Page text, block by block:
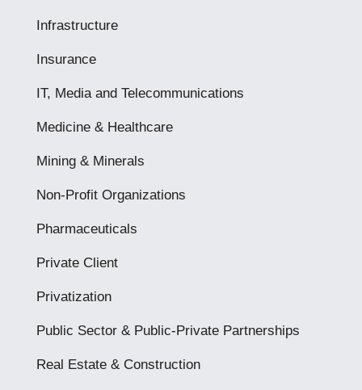
Infrastructure
Insurance
IT, Media and Telecommunications
Medicine & Healthcare
Mining & Minerals
Non-Profit Organizations
Pharmaceuticals
Private Client
Privatization
Public Sector & Public-Private Partnerships
Real Estate & Construction